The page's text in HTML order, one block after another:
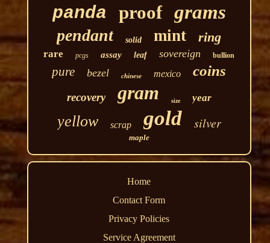
panda proof grams
pendant solid mint ring
rare pcgs assay leaf sovereign bullion
pure bezel chinese mexico coins
recovery gram size year
yellow scrap gold silver
maple
Home
Contact Form
Privacy Policies
Service Agreement